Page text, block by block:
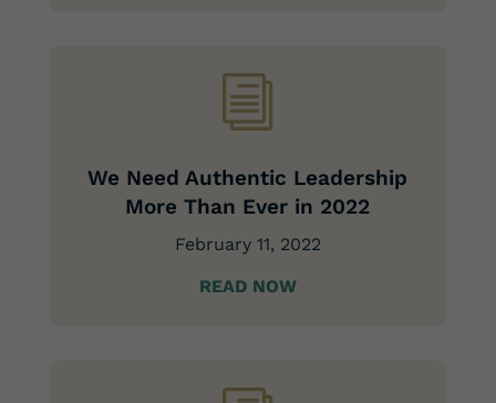
i
We Need Authentic Leadership
More Than Ever in 2022
February 11, 2022
READ NOW